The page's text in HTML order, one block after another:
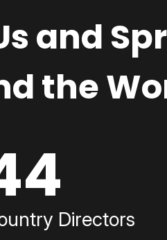
and
the
Directors